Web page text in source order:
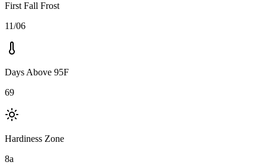
First Fall Frost
11/06
Days Above 95F
69
Hardiness Zone
8a